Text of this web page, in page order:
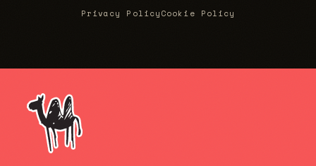
Privacy PolicyCookie Policy